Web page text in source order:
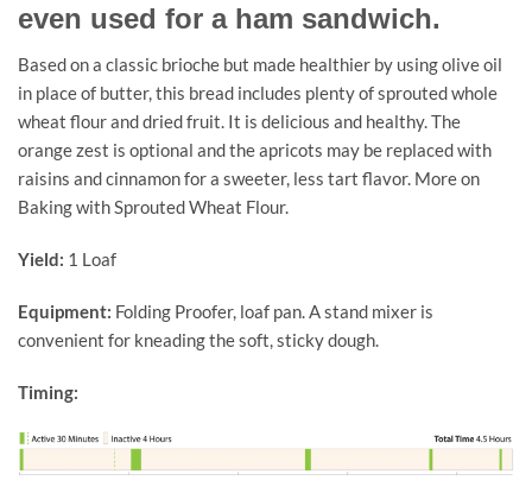
even used for a ham sandwich.
Based on a classic brioche but made healthier by using olive oil
in place of butter, this bread includes plenty of sprouted whole
wheat flour and dried fruit. It is delicious and healthy. The
orange zest is optional and the apricots may be replaced with
raisins and cinnamon for a sweeter, less tart flavor. More on
Baking with Sprouted Wheat Flour.
Yield: 1 Loaf
Equipment: Folding Proofer, loaf pan. A stand mixer is
convenient for kneading the soft, sticky dough.
Timing: